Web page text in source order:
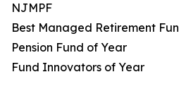
NJMPF
Best Managed Retirement
Pension Fund of Year
Fund Innovators of Year